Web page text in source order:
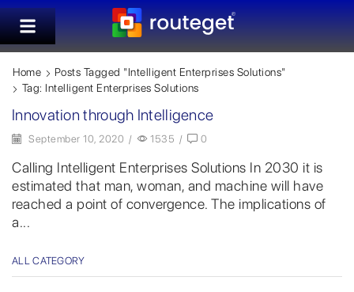
Home
Posts Tagged "Intelligent Enterprises Solutions"
Tag: Intelligent Enterprises Solutions
Innovation through Intelligence
September 10, 2020 / 1535 / 0
Calling Intelligent Enterprises Solutions In 2030 it is
estimated that man, woman, and machine will have
reached a point of convergence. The implications of
a...
ALL CATEGORY